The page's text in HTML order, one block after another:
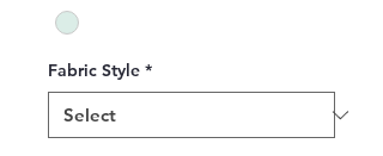
Fabric Style *